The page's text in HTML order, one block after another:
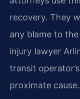
recovery. They
any blame to
injury lawyer
transit
proximate cause.